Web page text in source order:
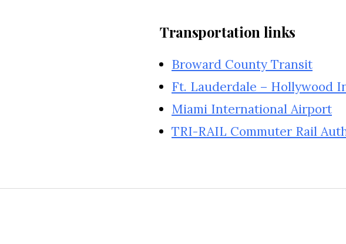
Transportation links
Broward County Transit
Ft. Lauderdale – Hollywood
Miami International Airport
TRI-RAIL Commuter Rail